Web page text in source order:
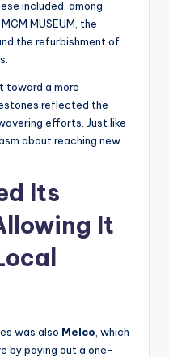
included, among
MUSEUM, the
the refurbishment of
toward a more
reflected the
efforts. Just like
about reaching new
Its
It
was also Melco , which
by paying out a one-